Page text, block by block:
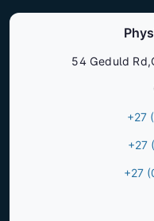
54 Geduld
+27
+27
+27